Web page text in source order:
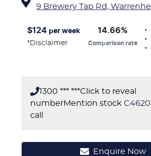
9 Brewery Tap Rd,
$124 per week
*Disclaimer
14.66%
Comparison rate
1300 *** ***Click to reveal
numberMention stock C4620
call
Enquire Now